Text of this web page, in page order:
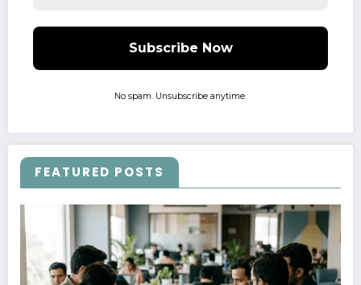
No spam. Unsubscribe anytime.
FEATURED POSTS